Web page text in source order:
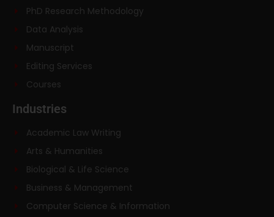
PhD Research Methodology
Data Analysis
Manuscript
Editing Services
Courses
Industries
Academic Law Writing
Arts & Humanities
Biological & Life Science
Business & Management
Computer Science & Information